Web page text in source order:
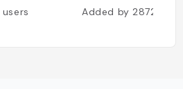
users Added by 2872